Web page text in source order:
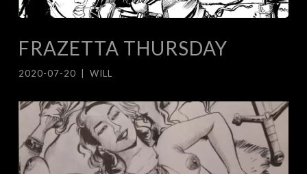
FRAZETTA THURSDAY
2020-07-20 WILL